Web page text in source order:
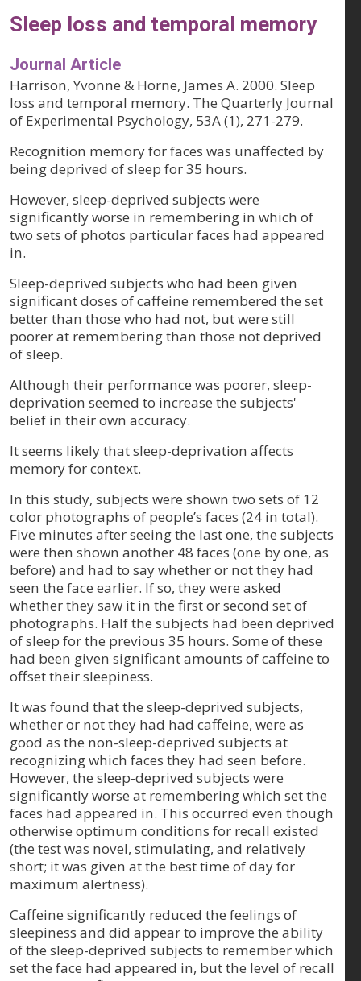
Sleep loss and temporal memory
Journal Article
Harrison, Yvonne & Horne, James A. 2000. Sleep
loss and temporal memory. The Quarterly Journal
of Experimental Psychology, 53A (1), 271-279.
Recognition memory for faces was unaffected by
being deprived of sleep for 35 hours.
However, sleep-deprived subjects were
significantly worse in remembering in which of
two sets of photos particular faces had appeared
in.
Sleep-deprived subjects who had been given
significant doses of caffeine remembered the set
better than those who had not, but were still
poorer at remembering than those not deprived
of sleep.
Although their performance was poorer, sleep-
deprivation seemed to increase the subjects'
belief in their own accuracy.
It seems likely that sleep-deprivation affects
memory for context.
In this study, subjects were shown two sets of 12
color photographs of people’s faces (24 in total).
Five minutes after seeing the last one, the subjects
were then shown another 48 faces (one by one, as
before) and had to say whether or not they had
seen the face earlier. If so, they were asked
whether they saw it in the first or second set of
photographs. Half the subjects had been deprived
of sleep for the previous 35 hours. Some of these
had been given significant amounts of caffeine to
offset their sleepiness.
It was found that the sleep-deprived subjects,
whether or not they had had caffeine, were as
good as the non-sleep-deprived subjects at
recognizing which faces they had seen before.
However, the sleep-deprived subjects were
significantly worse at remembering which set the
faces had appeared in. This occurred even though
otherwise optimum conditions for recall existed
(the test was novel, stimulating, and relatively
short; it was given at the best time of day for
maximum alertness).
Caffeine significantly reduced the feelings of
sleepiness and did appear to improve the ability
of the sleep-deprived subjects to remember which
set the face had appeared in, but the level of recall